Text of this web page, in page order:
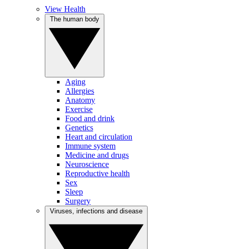
View Health
Aging
Allergies
Anatomy
Exercise
Food and drink
Genetics
Heart and circulation
Immune system
Medicine and drugs
Neuroscience
Reproductive health
Sex
Sleep
Surgery